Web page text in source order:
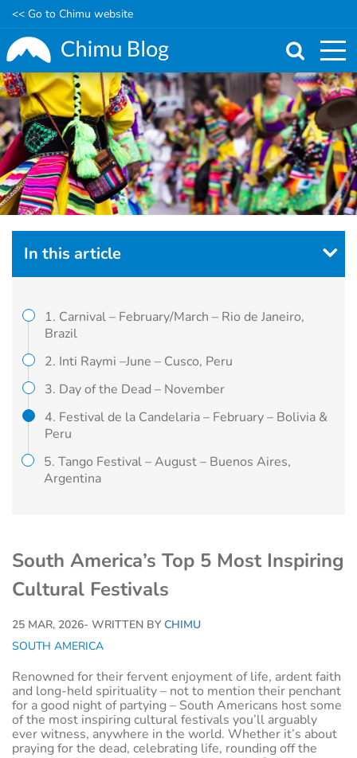
Skip
to
main
content
<< Go to Chimu website
South America’s Top 5 Most Inspiring
Cultural Festivals
25 MAR, 2026- WRITTEN BY CHIMU
SOUTH AMERICA
Renowned for their fervent enjoyment of life, ardent faith
and long-held spirituality – not to mention their penchant
for a good night of partying – South Americans host some
of the most inspiring cultural festivals you’ll arguably
ever witness, anywhere in the world. Whether it’s about
praying for the dead, celebrating life, rounding off the
In this article
1. Carnival – February/March – Rio de Janeiro,
Brazil
2. Inti Raymi –June – Cusco, Peru
3. Day of the Dead – November
4. Festival de la Candelaria – February – Bolivia &
Peru
5. Tango Festival – August – Buenos Aires,
Argentina